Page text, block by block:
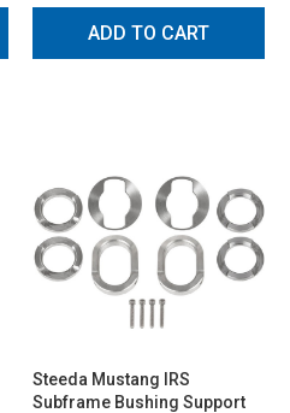
ADD TO CART
Steeda Mustang IRS
Subframe Bushing Support